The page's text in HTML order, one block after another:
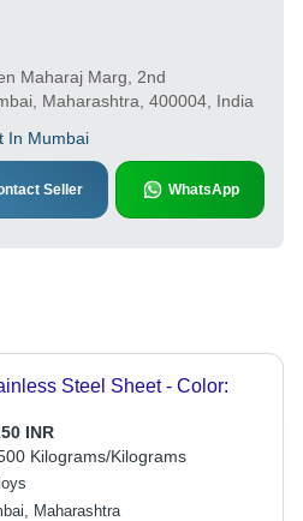
Maharaj Marg, 2nd
Maharashtra, 400004, India
In Mumbai
Seller WhatsApp
Steel Sheet - Color:
INR
Kilograms/Kilograms
Maharashtra